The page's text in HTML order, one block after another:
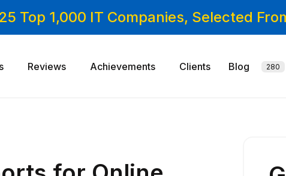
Top 1,000 IT Companies, Selected
Reviews Achievements Clients Blog 280